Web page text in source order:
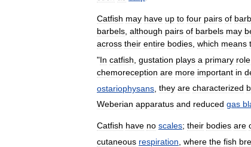
Catfish may have up to four pairs of
barbels although pairs of barbels may
across their entire bodies which means
"In catfish gustation plays a primary role
chemoreception are more important in
ostariophysans they are characterized
Weberian apparatus and reduced gas
Catfish have no scales; their bodies are
cutaneous respiration where the fish